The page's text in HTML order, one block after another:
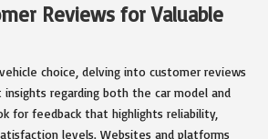
Reviews for Valuable
choice, delving into customer reviews
insights regarding both the car model and
for feedback that highlights reliability,
levels. Websites and platforms